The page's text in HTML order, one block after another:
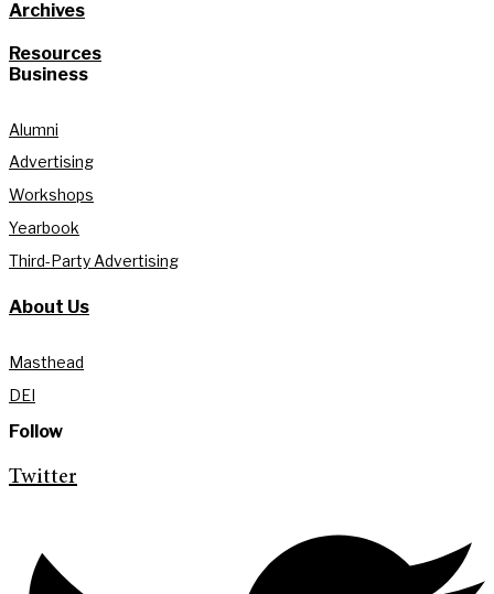
Archives
Resources
Business
Alumni
Advertising
Workshops
Yearbook
Third-Party Advertising
About Us
Masthead
DEI
Follow
Twitter